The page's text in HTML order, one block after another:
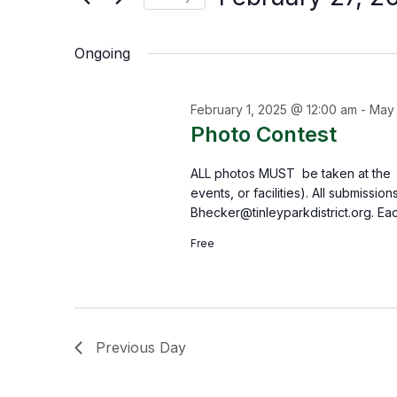
form
with
date.
Ongoing
Photo Contest
February 1, 2025 @ 12:00 am - May
ALL photos MUST be taken at
events, or facilities). All
Bhecker@tinleyparkdistrict.org.
Free
Previous Day